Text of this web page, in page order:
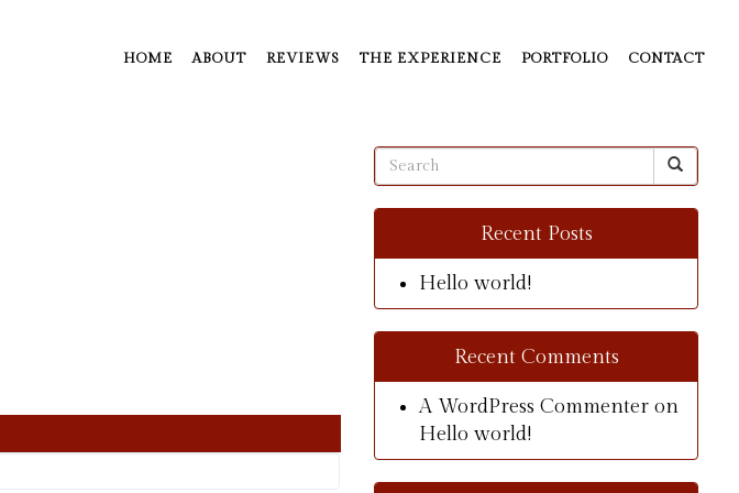
HOME ABOUT REVIEWS THE EXPERIENCE PORTFOLIO CONTACT
Recent Posts
Hello world!
Recent Comments
A WordPress Commenter on
Hello world!